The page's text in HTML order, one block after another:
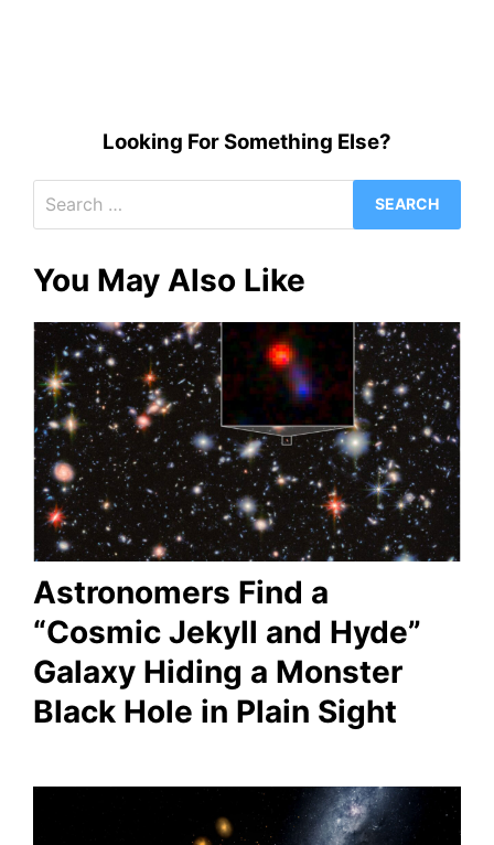
Looking For Something Else?
for:
You May Also Like
Astronomers Find a
“Cosmic Jekyll and Hyde”
Galaxy Hiding a Monster
Black Hole in Plain Sight